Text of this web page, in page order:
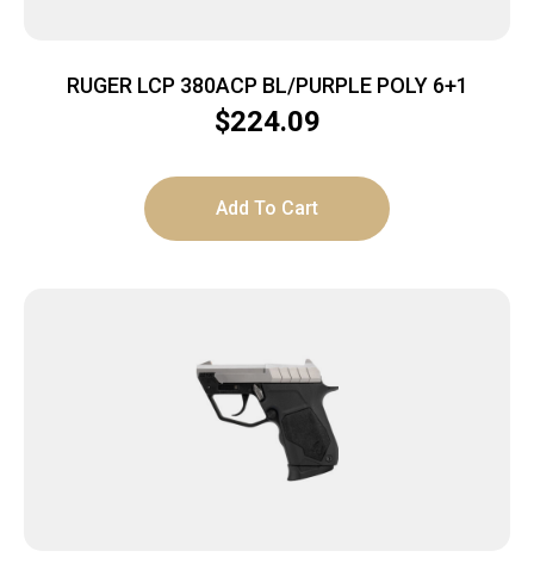
RUGER LCP 380ACP BL/PURPLE POLY 6+1
$224.09
Add To Cart